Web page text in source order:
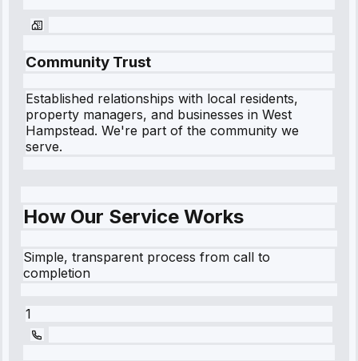
Community Trust
Established relationships with local residents,
property managers, and businesses in West
Hampstead. We're part of the community we
serve.
How Our Service Works
Simple, transparent process from call to
completion
1